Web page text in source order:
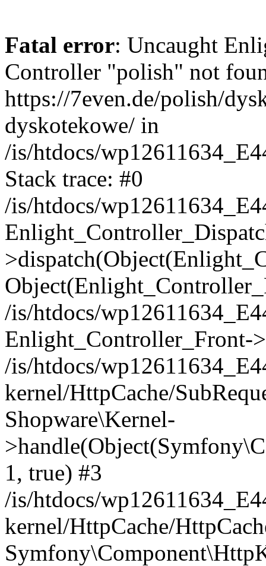
Fatal error: Uncaught
Controller "polish" not
https://7even.de/polish/
dyskotekowe/ in
/is/htdocs/
Stack trace: #0
/is/htdocs/
/is/htdocs/
Enlight_Controller_Front-
/is/htdocs/
kernel/HttpCache/
Shopware\Kernel-
1, true) #3
/is/htdocs/
kernel/HttpCache/